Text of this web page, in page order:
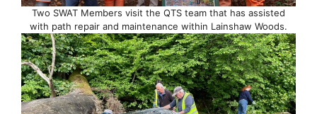
Two SWAT Members visit the QTS team that has assisted
with path repair and maintenance within Lainshaw Woods.